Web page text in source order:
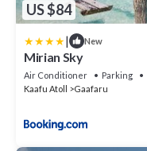
US $84
| New
Mirian Sky
Air Conditioner Parking
Kaafu Atoll
Gaafaru